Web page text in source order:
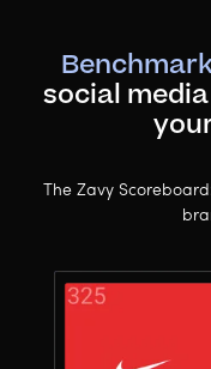
social
The Zavy